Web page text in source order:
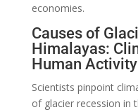
economies.
Causes of
Himalayas:
Human Activity
Scientists pinpoint
of glacier recession in